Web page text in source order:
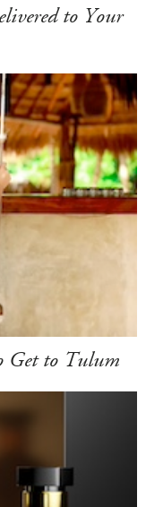
to Your
Get to Tulum